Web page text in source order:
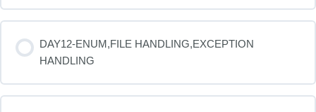
DAY12-ENUM,FILE HANDLING,EXCEPTION
HANDLING